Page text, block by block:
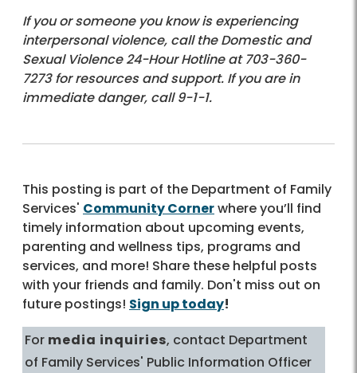
If you or someone you know is experiencing
interpersonal violence, call the Domestic and
Sexual Violence 24-Hour Hotline at 703-360-
7273 for resources and support. If you are in
immediate danger, call 9-1-1.
This posting is part of the Department of Family
Services' Community Cornerwhere you’ll find
timely information about upcoming events,
parenting and wellness tips, programs and
services, and more! Share these helpful posts
with your friends and family. Don't miss out on
future postings! Sign up today!
For media inquiries, contact Department
of Family Services' Public Information Officer